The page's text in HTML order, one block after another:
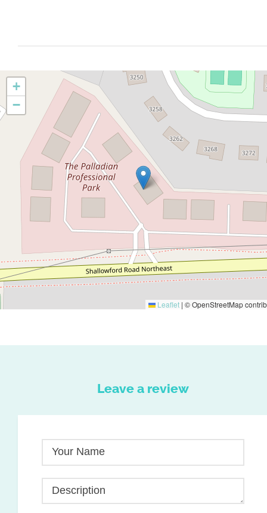
+
−
Leaflet | © OpenStreetMap
Leave a review
Your Name
Description